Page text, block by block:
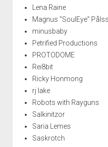
Lena Raine
Magnus "SoulEye"
minusbaby
Petrified Productions
PROTODOME
Rei8bit
Ricky Honmong
rj lake
Robots with Rayguns
Salkinitzor
Saria Lemes
Saskrotch